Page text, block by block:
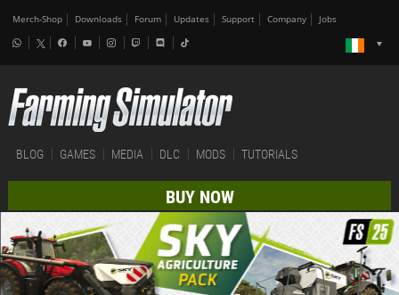
Merch-Shop Downloads Forum Updates Support Company Jobs
BLOG GAMES MEDIA DLC MODS TUTORIALS
BUY NOW